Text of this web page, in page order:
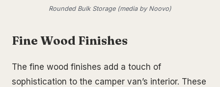
Rounded Bulk Storage (media by Noovo)
Fine Wood Finishes
The fine wood finishes add a touch of
sophistication to the camper van’s interior. These